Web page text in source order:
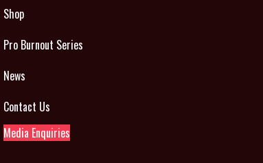
Shop
Pro Burnout Series
News
Contact Us
Media Enquiries